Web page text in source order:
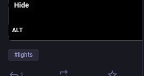
ALT
Hide
# lights